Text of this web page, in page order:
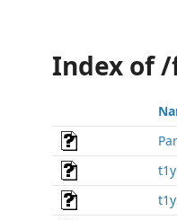
Index of